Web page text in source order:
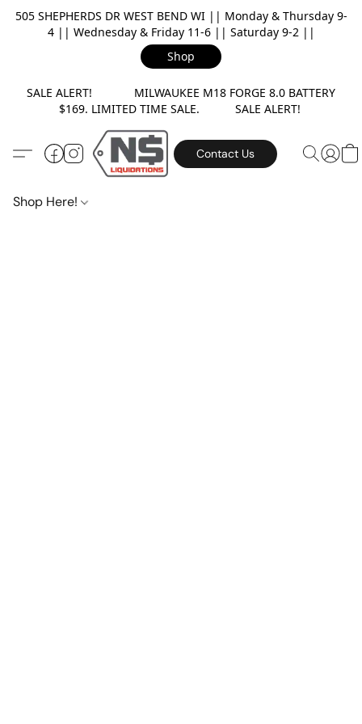
505 SHEPHERDS DR WEST BEND WI || Monday & Thursday 9-
4 || Wednesday & Friday 11-6 || Saturday 9-2 ||
Shop
SALE ALERT! MILWAUKEE M18 FORGE 8.0 BATTERY
$169. LIMITED TIME SALE. SALE ALERT!
Contact Us
Shop Here!